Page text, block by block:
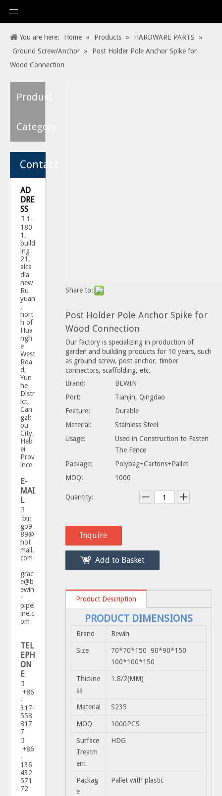
You are here: Home » Products » HARDWARE PARTS
»
Ground Screw/Anchor »
Post Holder Pole Anchor Spike for
Wood Connection
Product
Category
Contact
AD
DRE
SS
 1-
180
1,
build
ing
21,
alca
dia
new
Ru
yuan
,
nort
h of
Hua
ngh
e
West
Roa
d,
Yun
he
Distr
ict,
Can
gzh
ou
City,
Heb
ei
Prov
ince
E-
MAI
L

bin
go9
89@
hot
mail.
com
grac
e@b
ewin
-
pipel
ine.c
om
TEL
EPH
ON
E

+86
-
317-
558
817
7

+86
-
136
432
571
72
Share to:
Post Holder Pole Anchor Spike for
Wood Connection
Our factory is specializing in production of
garden and building products for 10 years, such
as ground screw, post anchor, timber
connectors, scaffolding, etc.
Brand:
BEWIN
Port:
Tianjin, Qingdao
Feature:
Durable
Material:
Stainless Steel
Usage:
Used in Construction to Fasten
The Fence
Package:
Polybag+Cartons+Pallet
MOQ:
1000
Quantity:
Inquire
Add to Basket
Product Description
PRODUCT DIMENSIONS
Brand Bewin
Size
70*70*150 90*90*150
100*100*150
Thickne
ss
1.8/2(MM)
Material S235
MOQ 1000PCS
Surface
Treatm
ent
HDG
Packag
e
Pallet with plastic